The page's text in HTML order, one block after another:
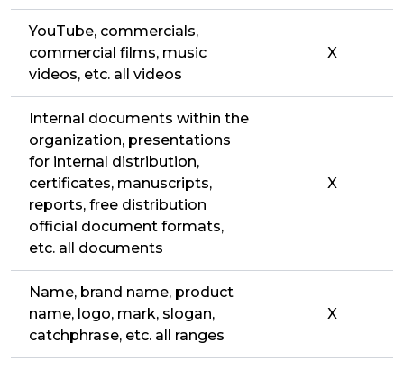
YouTube, commercials,
commercial films, music
videos, etc. all videos
X
Internal documents within the
organization, presentations
for internal distribution,
certificates, manuscripts,
reports, free distribution
official document formats,
etc. all documents
X
Name, brand name, product
name, logo, mark, slogan,
catchphrase, etc. all ranges
X